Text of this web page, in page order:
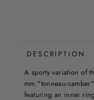
DESCRIPTION
A sporty variation of
mm "tonneau-
featuring an inner